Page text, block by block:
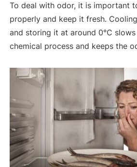
To deal with odor, it is important
properly and keep it fresh.
and storing it at around 0°C
chemical process and keeps the